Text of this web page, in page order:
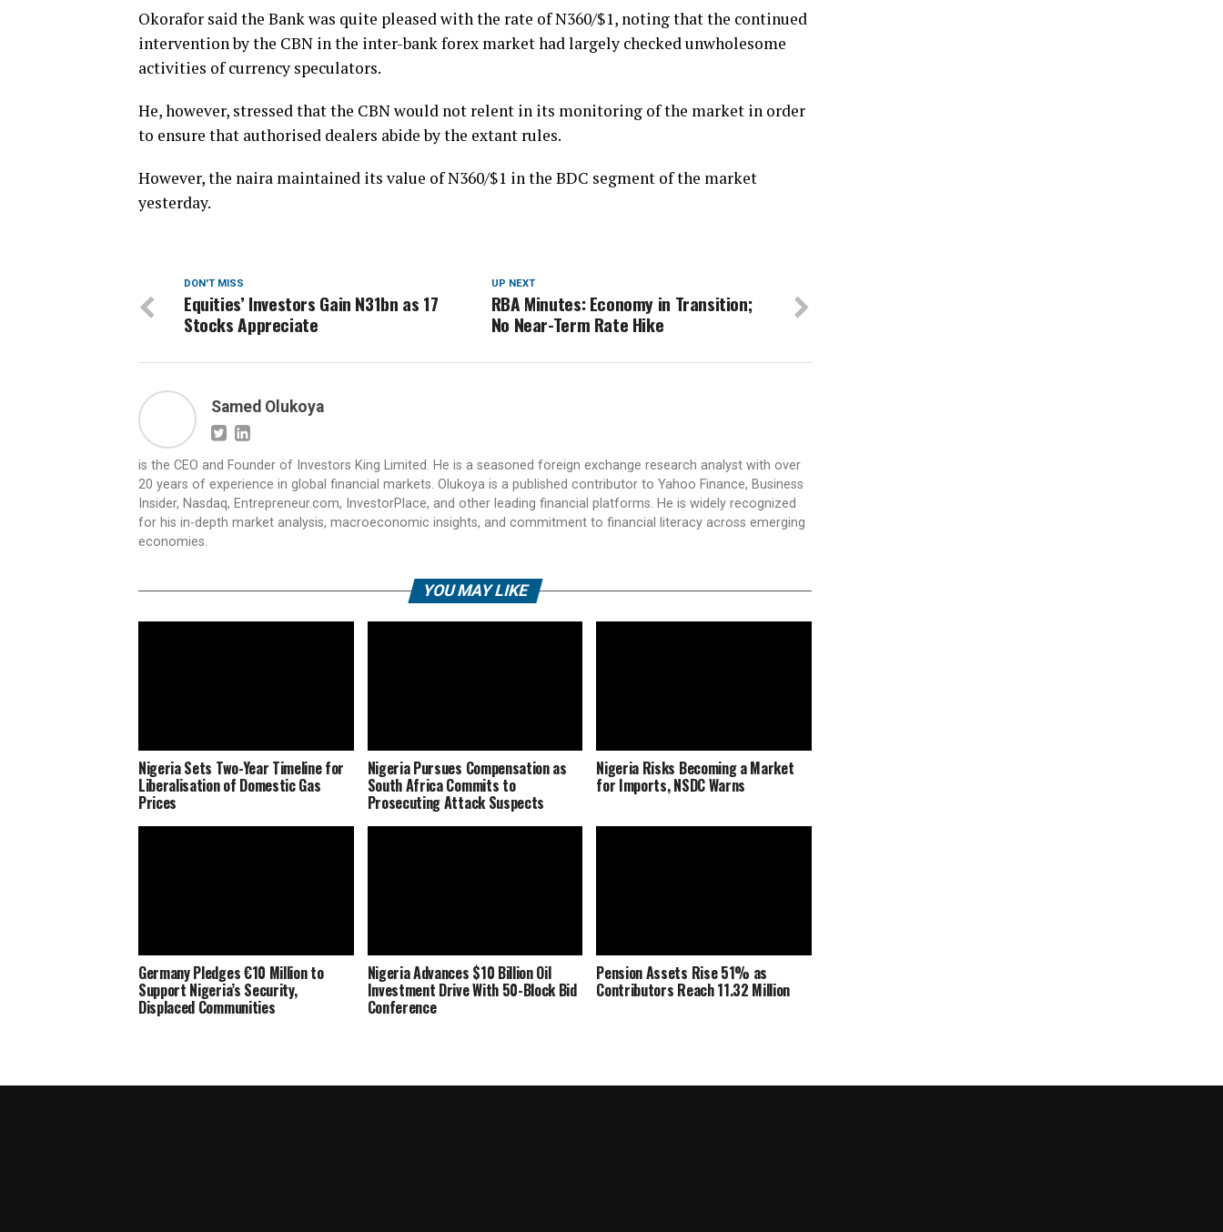
Okorafor said the Bank was quite pleased with the rate of N360/$1, noting that the continued
intervention by the CBN in the inter-bank forex market had largely checked unwholesome
activities of currency speculators.
He, however, stressed that the CBN would not relent in its monitoring of the market in order
to ensure that authorised dealers abide by the extant rules.
However, the naira maintained its value of N360/$1 in the BDC segment of the market
yesterday.
UP NEXT
RBA Minutes: Economy in Transition;
No Near-Term Rate Hike
DON'T MISS
Equities’ Investors Gain N31bn as 17
Stocks Appreciate
Samed Olukoya
is the CEO and Founder of Investors King Limited. He is a seasoned foreign exchange research analyst with over
20 years of experience in global financial markets. Olukoya is a published contributor to Yahoo Finance, Business
Insider, Nasdaq, Entrepreneur.com, InvestorPlace, and other leading financial platforms. He is widely recognized
for his in-depth market analysis, macroeconomic insights, and commitment to financial literacy across emerging
economies.
YOU MAY LIKE
Nigeria Sets Two-Year Timeline for
Liberalisation of Domestic Gas
Prices
Nigeria Pursues Compensation as
South Africa Commits to
Prosecuting Attack Suspects
Nigeria Risks Becoming a Market
for Imports, NSDC Warns
Germany Pledges €10 Million to
Support Nigeria’s Security,
Displaced Communities
Nigeria Advances $10 Billion Oil
Investment Drive With 50-Block Bid
Conference
Pension Assets Rise 51% as
Contributors Reach 11.32 Million